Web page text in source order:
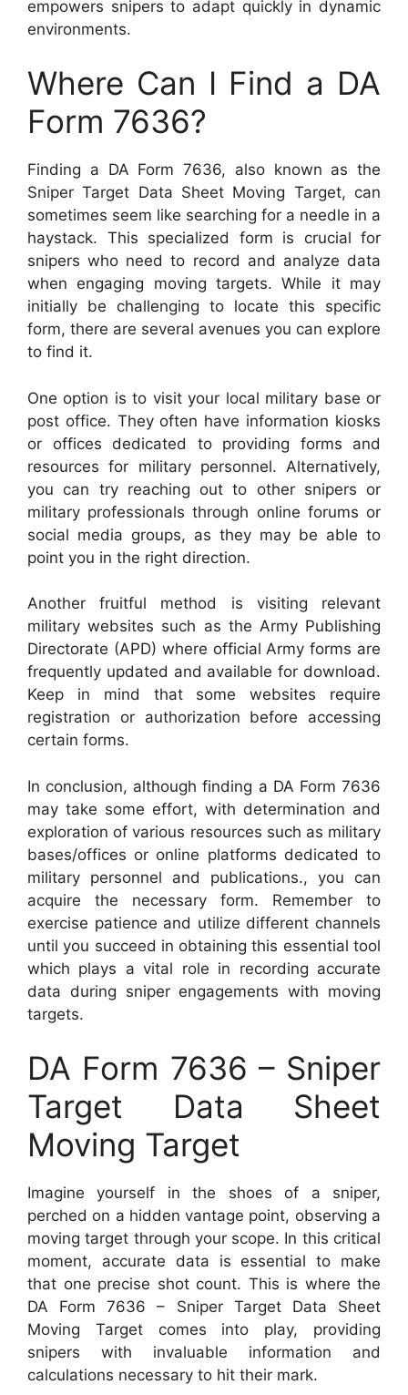
empowers snipers to adapt quickly in dynamic
environments.
Where Can I Find a DA
Form 7636?
Finding a DA Form 7636, also known as the
Sniper Target Data Sheet Moving Target, can
sometimes seem like searching for a needle in a
haystack. This specialized form is crucial for
snipers who need to record and analyze data
when engaging moving targets. While it may
initially be challenging to locate this specific
form, there are several avenues you can explore
to find it.
One option is to visit your local military base or
post office. They often have information kiosks
or offices dedicated to providing forms and
resources for military personnel. Alternatively,
you can try reaching out to other snipers or
military professionals through online forums or
social media groups, as they may be able to
point you in the right direction.
Another fruitful method is visiting relevant
military websites such as the Army Publishing
Directorate (APD) where official Army forms are
frequently updated and available for download.
Keep in mind that some websites require
registration or authorization before accessing
certain forms.
In conclusion, although finding a DA Form 7636
may take some effort, with determination and
exploration of various resources such as military
bases/offices or online platforms dedicated to
military personnel and publications., you can
acquire the necessary form. Remember to
exercise patience and utilize different channels
until you succeed in obtaining this essential tool
which plays a vital role in recording accurate
data during sniper engagements with moving
targets.
DA Form 7636 – Sniper
Target Data Sheet
Moving Target
Imagine yourself in the shoes of a sniper,
perched on a hidden vantage point, observing a
moving target through your scope. In this critical
moment, accurate data is essential to make
that one precise shot count. This is where the
DA Form 7636 – Sniper Target Data Sheet
Moving Target comes into play, providing
snipers with invaluable information and
calculations necessary to hit their mark.